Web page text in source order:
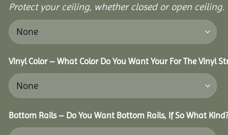
Protect your ceiling, whether closed or open ceiling.
Vinyl Color – What Color Do You Want Your For The Vinyl
Bottom Rails – Do You Want Bottom Rails, If So What